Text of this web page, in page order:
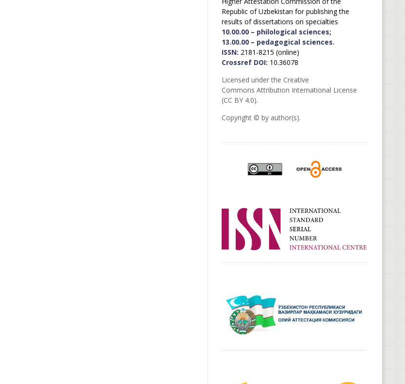
Republic of Uzbekistan for publishing the
results of dissertations on specialties
10.00.00 – philological sciences;
13.00.00 – pedagogical sciences.
ISSN: 2181-8215 (online)
Crossref DOI: 10.36078
Licensed under the Creative
Commons Attribution International License
(CC BY 4.0).
Copyright © by author(s).